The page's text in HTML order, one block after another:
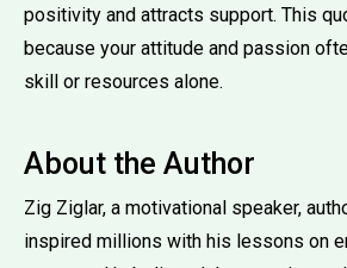
positivity and attracts support. This
because your attitude and passion
skill or resources alone.
About the Author
Zig Ziglar, a motivational speaker,
inspired millions with his lessons on